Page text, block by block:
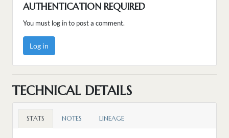
AUTHENTICATION REQUIRED
You must log in to post a comment.
Log in
TECHNICAL DETAILS
STATS NOTES LINEAGE